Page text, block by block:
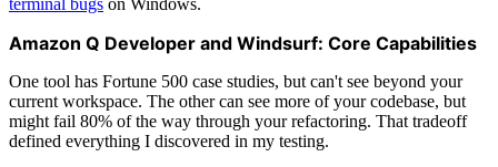
Amazon Q Developer and Windsurf: Core Capabilities
One tool has Fortune 500 case studies, but can't see beyond your
current workspace. The other can see more of your codebase, but
might fail 80% of the way through your refactoring. That tradeoff
defined everything I discovered in my testing.